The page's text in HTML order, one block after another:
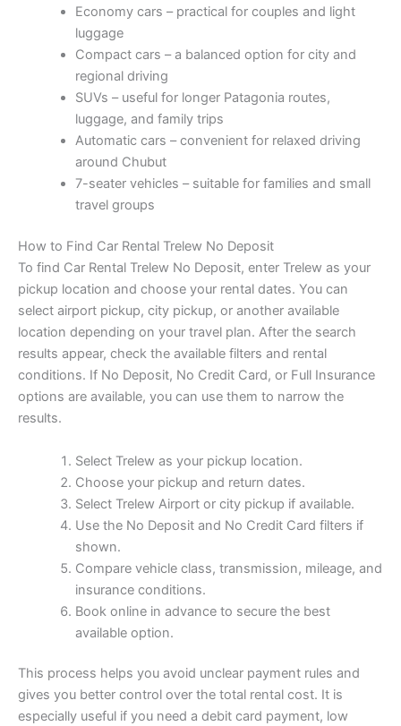
Economy cars – practical for couples and light
luggage
Compact cars – a balanced option for city and
regional driving
SUVs – useful for longer Patagonia routes,
luggage, and family trips
Automatic cars – convenient for relaxed driving
around Chubut
7-seater vehicles – suitable for families and small
travel groups
How to Find Car Rental Trelew No Deposit
To find Car Rental Trelew No Deposit, enter Trelew as your
pickup location and choose your rental dates. You can
select airport pickup, city pickup, or another available
location depending on your travel plan. After the search
results appear, check the available filters and rental
conditions. If No Deposit, No Credit Card, or Full Insurance
options are available, you can use them to narrow the
results.
Select Trelew as your pickup location.
Choose your pickup and return dates.
Select Trelew Airport or city pickup if available.
Use the No Deposit and No Credit Card filters if
shown.
Compare vehicle class, transmission, mileage, and
insurance conditions.
Book online in advance to secure the best
available option.
This process helps you avoid unclear payment rules and
gives you better control over the total rental cost. It is
especially useful if you need a debit card payment, low